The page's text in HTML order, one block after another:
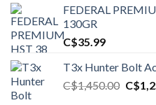
FEDERAL
130GR
C$35.99
T3x Hunter Bolt
C$1,450.00 C$